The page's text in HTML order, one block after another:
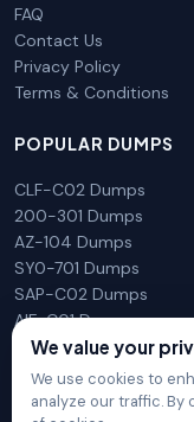
FAQ
Contact Us
Privacy Policy
Terms & Conditions
POPULAR DUMPS
CLF-C02 Dumps
200-301 Dumps
AZ-104 Dumps
SY0-701 Dumps
SAP-C02 Dumps
AIF-C01 Dumps
N10-009 Dumps
We value your
We use cookies to
analyze our traffic.